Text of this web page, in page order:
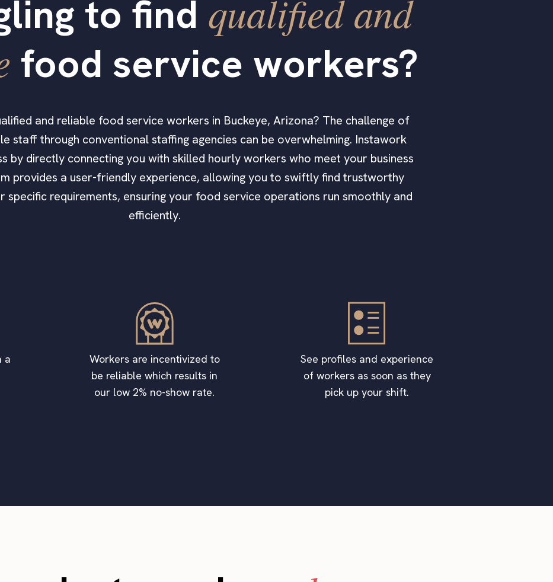
to find qualified and
food service workers?
and reliable food service workers in Buckeye, Arizona? The challenge of
staff through conventional staffing agencies can be overwhelming. Instawork
by directly connecting you with skilled hourly workers who meet your business
provides a user-friendly experience, allowing you to swiftly find trustworthy
requirements, ensuring your food service operations run smoothly and
efficiently.
a
Workers are incentivized to
be reliable which results in
our low 2% no-show rate.
See profiles and experience
of workers as soon as they
pick up your shift.